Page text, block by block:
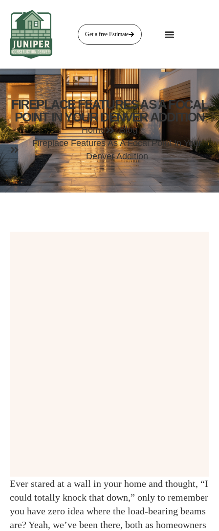
Get a free Estimate
FIREPLACE FEATURES AS A FOCAL
POINT IN YOUR DENVER ADDITION
Home
Blog
Fireplace Features As A Focal Point In Your
Denver Addition
Ever stared at a wall in your home and thought, “I
could totally knock that down,” only to remember
you have zero idea where the load-bearing beams
are? Yeah, we’ve been there, both as homeowners